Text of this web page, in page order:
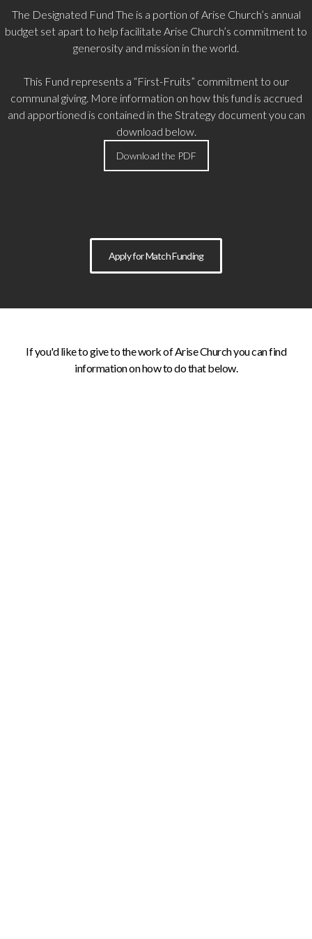
The Designated Fund The is a portion of Arise Church’s annual
budget set apart to help facilitate Arise Church’s commitment to
generosity and mission in the world.
This Fund represents a “First-Fruits” commitment to our
communal giving. More information on how this fund is accrued
and apportioned is contained in the Strategy document you can
download below.
Download the PDF
Apply for Match Funding
If you'd like to give to the work of Arise Church you can find
information on how to do that below.